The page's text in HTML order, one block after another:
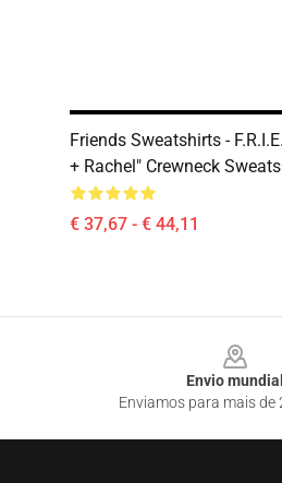
Friends Sweatshirts -
+ Rachel" Crewneck
€ 37,67 - € 44,11
Envio mundial
Enviamos para mais de